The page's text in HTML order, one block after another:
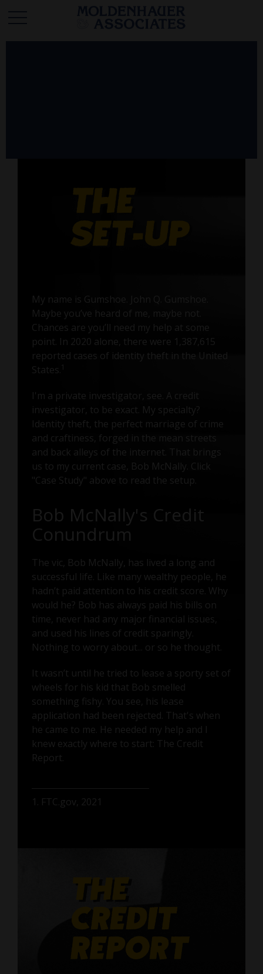
My name is Gumshoe. John Q. Gumshoe.
Maybe you’ve heard of me, maybe not.
Chances are you’ll need my help at some
point. In 2020 alone, there were 1,387,615
reported cases of identity theft in the United
States.
I'm a private investigator, see. A credit
investigator, to be exact. My specialty?
Identity theft, the perfect marriage of crime
and craftiness, forged in the mean streets
and back alleys of the internet. That brings
us to my current case, Bob McNally. Click
"Case Study" above to read the setup.
Bob McNally's Credit
Conundrum
The vic, Bob McNally, has lived a long and
successful life. Like many wealthy people, he
hadn’t paid attention to his credit score. Why
would he? Bob has always paid his bills on
time, never had any major financial issues,
and used his lines of credit sparingly.
Nothing to worry about... or so he thought.
It wasn’t until he tried to lease a sporty set of
wheels for his kid that Bob smelled
something fishy. You see, his lease
application had been rejected. That's when
he came to me. He needed my help and I
knew exactly where to start: The Credit
Report.
1. FTC.gov, 2021